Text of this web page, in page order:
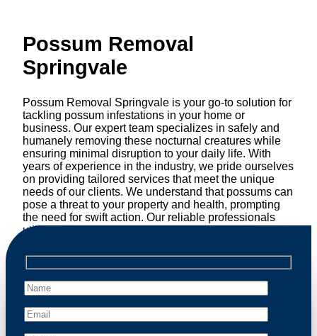
Possum Removal
Springvale
Possum Removal Springvale is your go-to solution for
tackling possum infestations in your home or
business. Our expert team specializes in safely and
humanely removing these nocturnal creatures while
ensuring minimal disruption to your daily life. With
years of experience in the industry, we pride ourselves
on providing tailored services that meet the unique
needs of our clients. We understand that possums can
pose a threat to your property and health, prompting
the need for swift action. Our reliable professionals
utilize effective methods to safely manage and
professional wildlife regulations. Trust us to restore
peace of mind and protect your property from these
unwanted guests.
At Possum Removal Springvale, we prioritize
customer focused and environmental responsibility in
every facet of our work. Our team offers